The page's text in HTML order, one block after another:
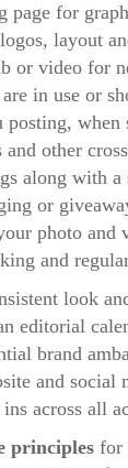
page for
layout
or video for
in use or
posting, when
and other
along with
or
photo and
and
look
editorial
brand
and social
across all
principles for